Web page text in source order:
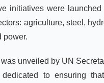
initiatives were launched
agriculture, steel,
power.
unveiled by UN
to ensuring